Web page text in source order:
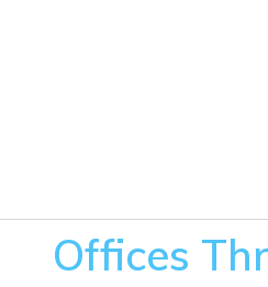
Offices